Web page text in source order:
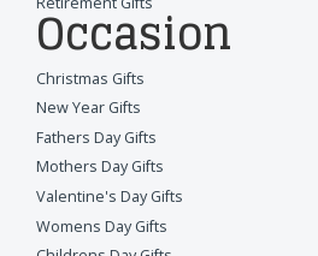
Occasion
Christmas Gifts
New Year Gifts
Fathers Day Gifts
Mothers Day Gifts
Valentine's Day Gifts
Womens Day Gifts